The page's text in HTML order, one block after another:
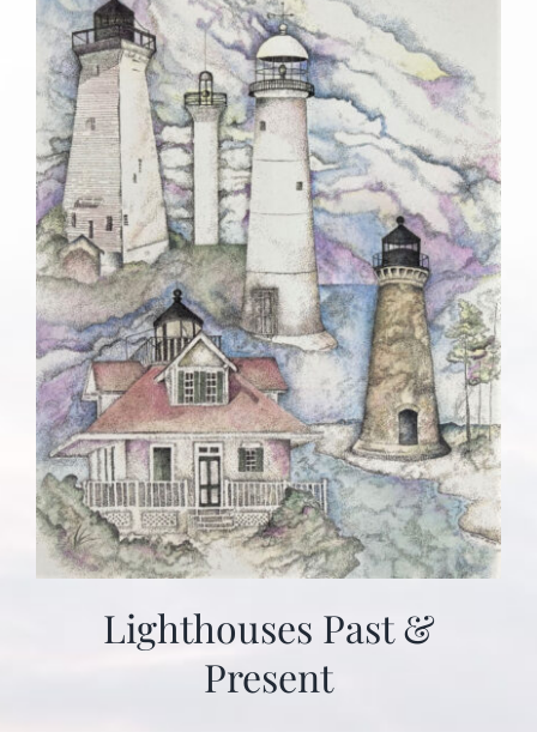
Lighthouses Past &
Present